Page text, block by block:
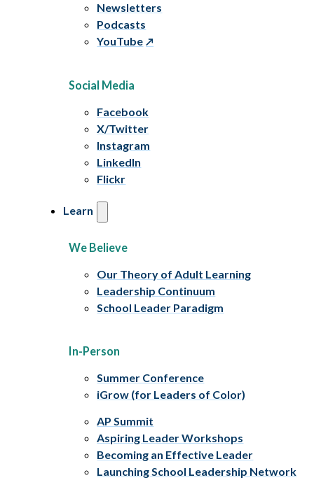
Newsletters
Podcasts
YouTube
Social Media
Facebook
X/Twitter
Instagram
LinkedIn
Flickr
Learn
We Believe
Our Theory of Adult Learning
Leadership Continuum
School Leader Paradigm
In-Person
Summer Conference
iGrow (for Leaders of Color)
AP Summit
Aspiring Leader Workshops
Becoming an Effective Leader
Launching School Leadership Network